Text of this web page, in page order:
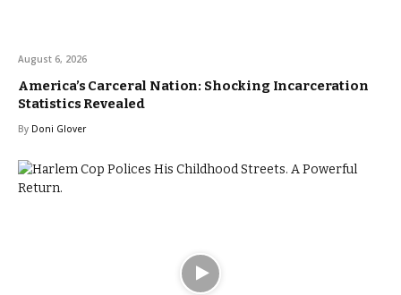
August 6, 2026
America’s Carceral Nation: Shocking Incarceration
Statistics Revealed
By Doni Glover